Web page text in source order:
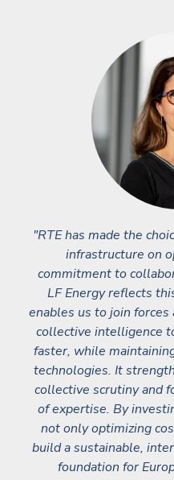
"RTE has made the
infrastructure on
commitment to
LF Energy reflects
enables us to join forces
collective intelligence
faster, while
technologies. It
collective scrutiny and
of expertise. By
not only optimizing
build a sustainable,
foundation for